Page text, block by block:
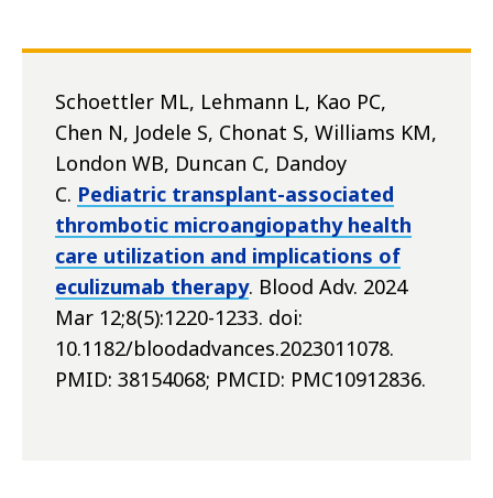
Schoettler ML, Lehmann L, Kao PC,
Chen N, Jodele S, Chonat S, Williams KM,
London WB, Duncan C, Dandoy
C. Pediatric transplant-associated
thrombotic microangiopathy health
care utilization and implications of
eculizumab therapy. Blood Adv. 2024
Mar 12;8(5):1220-1233. doi:
10.1182/bloodadvances.2023011078.
PMID: 38154068; PMCID: PMC10912836.